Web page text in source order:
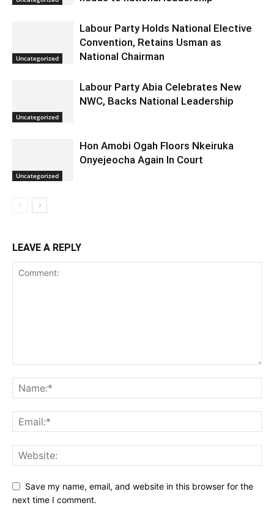
Uncategorized
Labour Party Holds National Elective
Convention, Retains Usman as
National Chairman
Uncategorized
Labour Party Abia Celebrates New
NWC, Backs National Leadership
Uncategorized
Hon Amobi Ogah Floors Nkeiruka
Onyejeocha Again In Court
LEAVE A REPLY
Save my name, email, and website in this browser for the
next time I comment.